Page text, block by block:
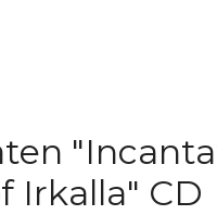
Irkalla" CD